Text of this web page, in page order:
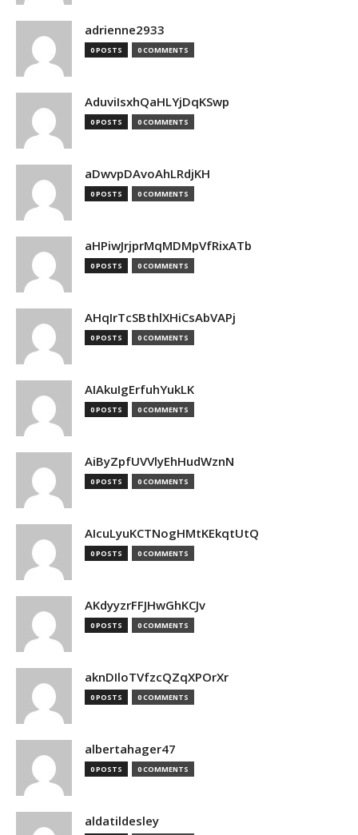
adrienne2933
0 POSTS 0 COMMENTS
AduviIsxhQaHLYjDqKSwp
0 POSTS 0 COMMENTS
aDwvpDAvoAhLRdjKH
0 POSTS 0 COMMENTS
aHPiwJrjprMqMDMpVfRixATb
0 POSTS 0 COMMENTS
AHqIrTcSBthlXHiCsAbVAPj
0 POSTS 0 COMMENTS
AIAkuIgErfuhYukLK
0 POSTS 0 COMMENTS
AiByZpfUVVlyEhHudWznN
0 POSTS 0 COMMENTS
AIcuLyuKCTNogHMtKEkqtUtQ
0 POSTS 0 COMMENTS
AKdyyzrFFJHwGhKCJv
0 POSTS 0 COMMENTS
aknDIloTVfzcQZqXPOrXr
0 POSTS 0 COMMENTS
albertahager47
0 POSTS 0 COMMENTS
aldatildesley